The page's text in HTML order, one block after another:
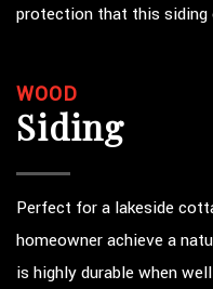
protection that this
WOOD
Siding
Perfect for a lakeside
homeowner achieve a
is highly durable when